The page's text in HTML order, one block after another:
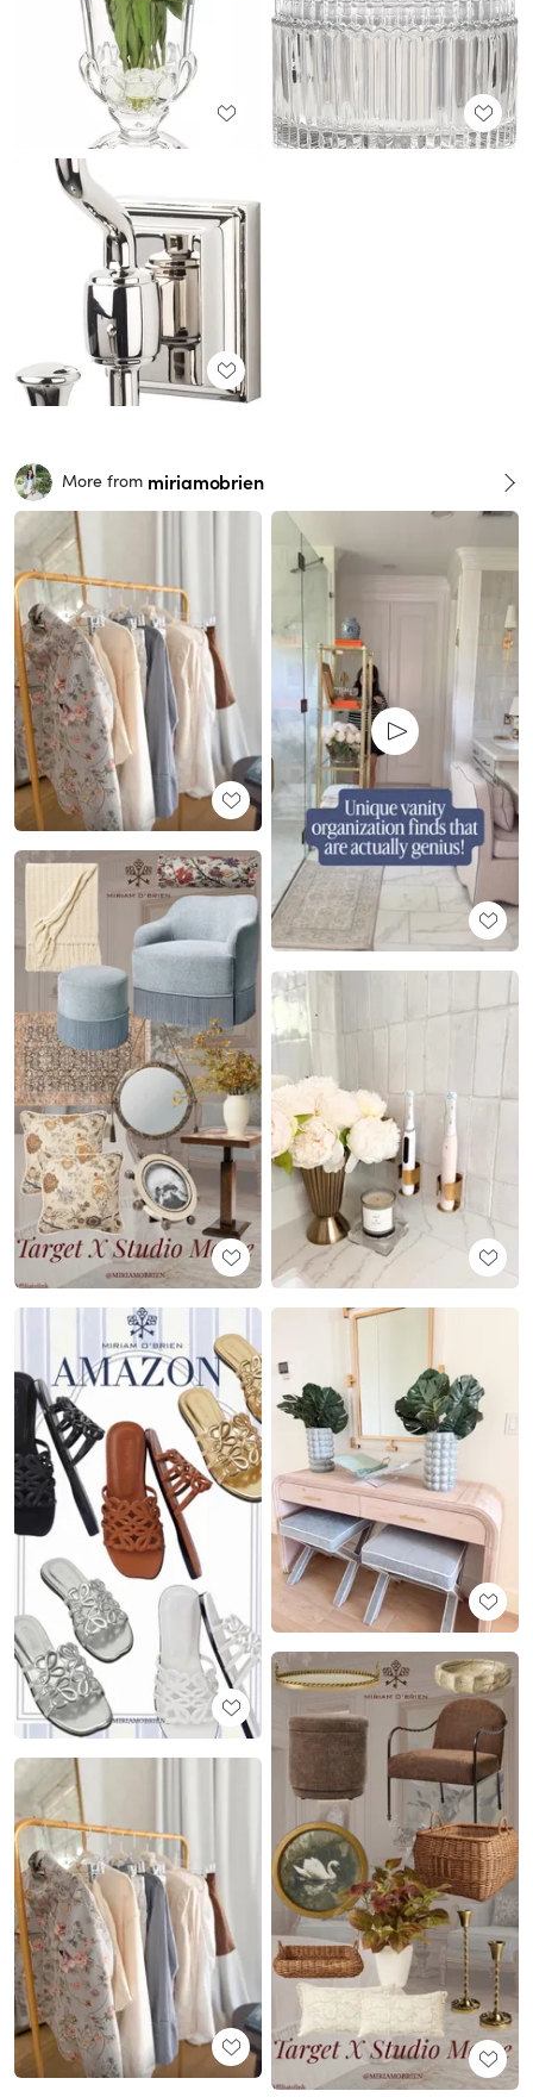
More from miriamobrien